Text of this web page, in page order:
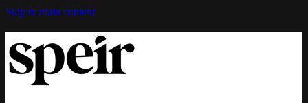
Skip to main content